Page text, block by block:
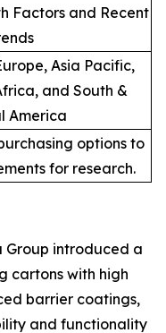
Factors and Recent
Asia Pacific,
and South &
America
options to
for research.
Group introduced a
cartons with high
barrier coatings,
and functionality